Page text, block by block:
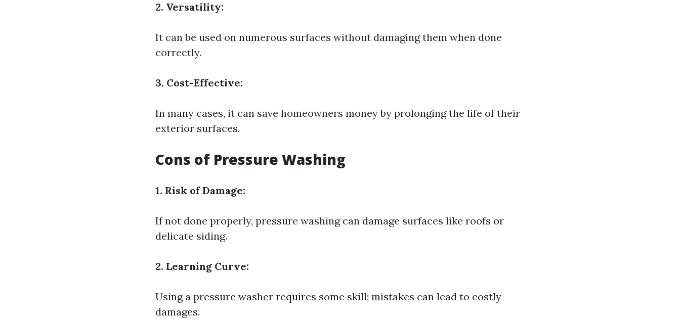
2. Versatility:
It can be used on numerous surfaces without damaging them when done
correctly.
3. Cost-Effective:
In many cases, it can save homeowners money by prolonging the life of their
exterior surfaces.
Cons of Pressure Washing
1. Risk of Damage:
If not done properly, pressure washing can damage surfaces like roofs or
delicate siding.
2. Learning Curve:
Using a pressure washer requires some skill; mistakes can lead to costly
damages.